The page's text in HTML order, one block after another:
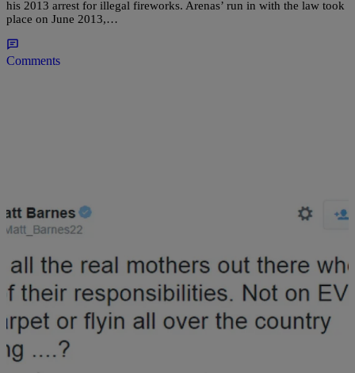
his 2013 arrest for illegal fireworks. Arenas’ run in with the law took
place on June 2013,…
Comments
NATIONAL | Jillian Bowe
I Apologize: Matt Barnes Admits Mistake For
Trashing Wife Gloria Govan Online